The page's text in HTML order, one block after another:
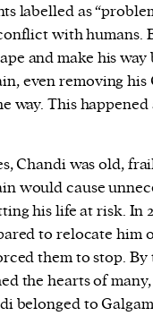
labelled as
with humans.
and make his way
even removing his
way. This happened
Chandi was old,
would cause
his life at risk. In
to relocate him
them to stop. By
the hearts of
belonged to